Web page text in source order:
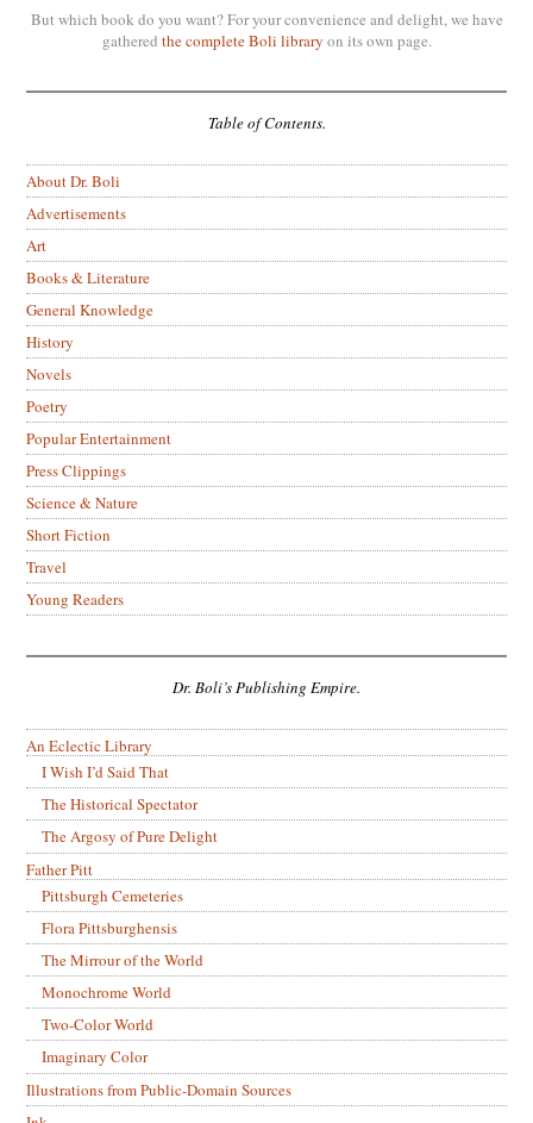
But which book do you want? For your convenience and delight, we have
gathered the complete Boli library on its own page.
Table of Contents.
About Dr. Boli
Advertisements
Art
Books & Literature
General Knowledge
History
Novels
Poetry
Popular Entertainment
Press Clippings
Science & Nature
Short Fiction
Travel
Young Readers
Dr. Boli’s Publishing Empire.
An Eclectic Library
I Wish I’d Said That
The Historical Spectator
The Argosy of Pure Delight
Father Pitt
Pittsburgh Cemeteries
Flora Pittsburghensis
The Mirrour of the World
Monochrome World
Two-Color World
Imaginary Color
Illustrations from Public-Domain Sources